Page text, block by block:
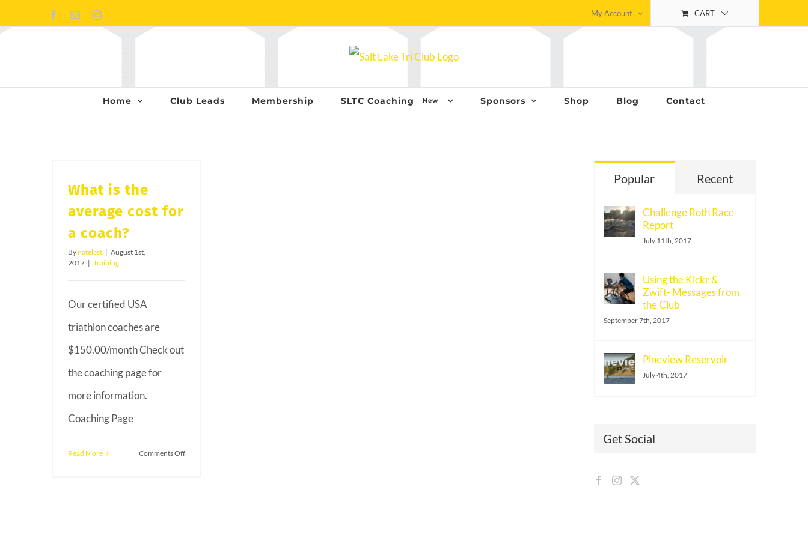
Facebook
EmailInstagram My Account CART
Home Club Leads Membership SLTC Coaching New Sponsors Shop Blog Contact
What is the
average cost for
a coach?
Bynatelast | August 1st,
2017 | Training
Our certified USA
triathlon coaches are
$150.00/month Check out
the coaching page for
more information.
Coaching Page
Read More Comments Offon
Popular Recent
Challenge Roth Race
Report
July 11th, 2017
Using the Kickr &
Zwift- Messages from
the Club
September 7th, 2017
Pineview Reservoir
July 4th, 2017
Get Social